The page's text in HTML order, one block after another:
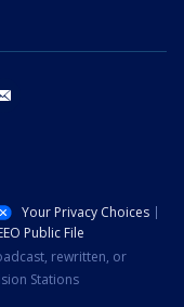
Your Privacy Choices
Public File
rewritten, or
Stations